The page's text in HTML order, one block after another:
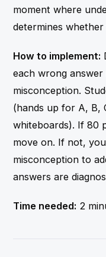
moment where
determines
How to implement:
each wrong answer
misconception.
(hands up for A, B,
whiteboards). If 80
move on. If not,
misconception to
answers are
Time needed: 2